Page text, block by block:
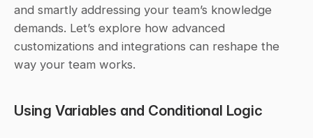
and smartly addressing your team’s knowledge
demands. Let’s explore how advanced
customizations and integrations can reshape the
way your team works.
Using Variables and Conditional Logic